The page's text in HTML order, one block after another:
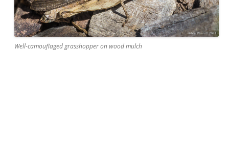
Well-camouflaged grasshopper on wood mulch